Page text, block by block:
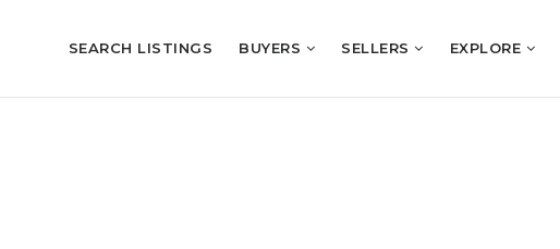
SEARCH LISTINGS BUYERS SELLERS EXPLORE